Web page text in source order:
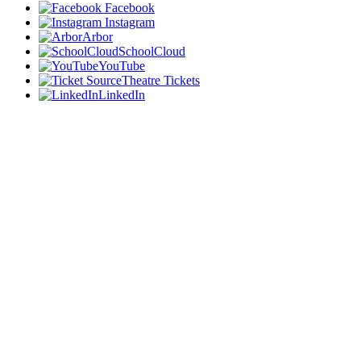
Facebook
Instagram
Arbor
SchoolCloud
YouTube
Theatre Tickets
LinkedIn